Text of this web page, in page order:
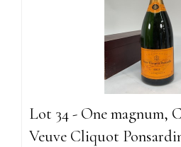
Lot 34 - One magnum,
Veuve Cliquot